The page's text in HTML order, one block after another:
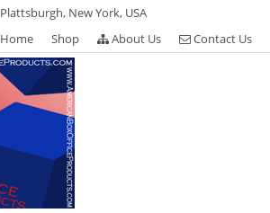
Plattsburgh, New York, USA
Home
Shop About Us Contact Us